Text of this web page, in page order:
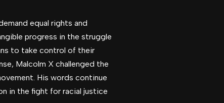
equal rights and
progress in the struggle
to take control of their
Malcolm X challenged the
His words continue
in the fight for racial justice